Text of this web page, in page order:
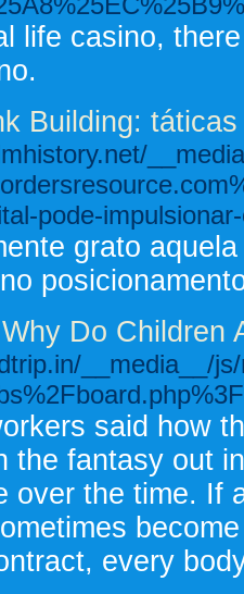
life casino,
Building:
pode-
grato
Do Children
__media__/
said how
the fantasy out
over the time. If
every